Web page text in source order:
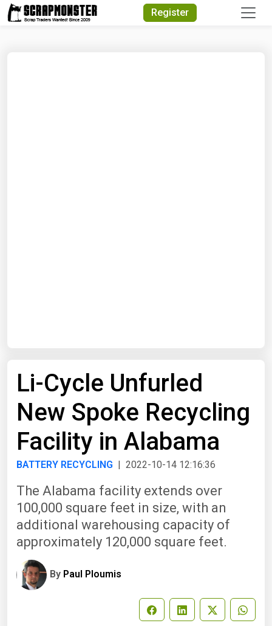
Register
Li-Cycle Unfurled
New Spoke Recycling
Facility in Alabama
BATTERY RECYCLING | 2022-10-14 12:16:36
The Alabama facility extends over
100,000 square feet in size, with an
additional warehousing capacity of
approximately 120,000 square feet.
By Paul Ploumis
Quick Search
Search